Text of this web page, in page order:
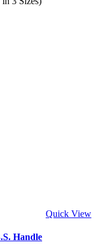
Quick View
Handle